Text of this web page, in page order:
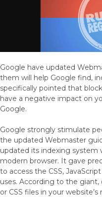
Google have updated
them will help Google find,
specifically pointed that
have a negative impact on
Google.
Google strongly stimulate
the updated Webmaster
updated its indexing system
modern browser. It gave
to access the CSS,
uses. According to the giant,
or CSS files in your